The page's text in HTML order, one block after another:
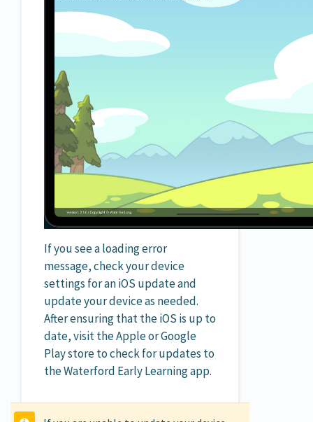
If you see a loading error
message, check your device
settings for an iOS update and
update your device as needed.
After ensuring that the iOS is up to
date, visit the Apple or Google
Play store to check for updates to
the Waterford Early Learning app.